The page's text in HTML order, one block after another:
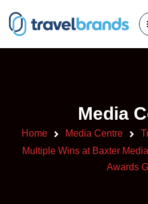
Media
Home Media Centre
Multiple Wins at Baxter
Awards